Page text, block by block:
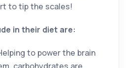
to tip the scales!
in their diet are:
to power the brain